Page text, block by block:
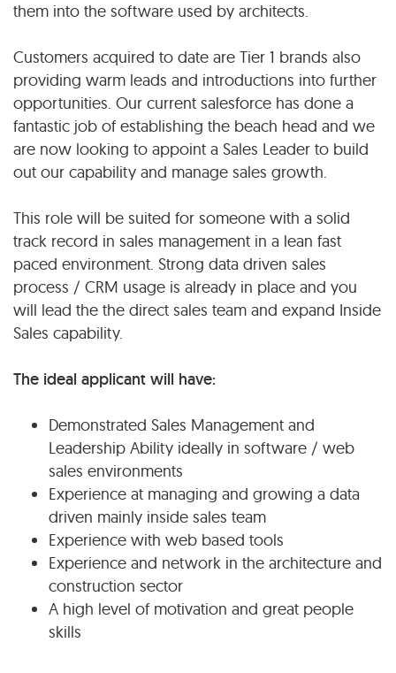
them into the software used by architects.
Customers acquired to date are Tier 1 brands also
providing warm leads and introductions into further
opportunities. Our current salesforce has done a
fantastic job of establishing the beach head and we
are now looking to appoint a Sales Leader to build
out our capability and manage sales growth.
This role will be suited for someone with a solid
track record in sales management in a lean fast
paced environment. Strong data driven sales
process / CRM usage is already in place and you
will lead the the direct sales team and expand Inside
Sales capability.
The ideal applicant will have:
Demonstrated Sales Management and
Leadership Ability ideally in software / web
sales environments
Experience at managing and growing a data
driven mainly inside sales team
Experience with web based tools
Experience and network in the architecture and
construction sector
A high level of motivation and great people
skills